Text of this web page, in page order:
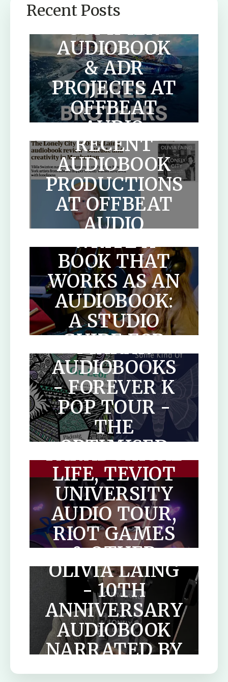
Recent Posts
SUMMER
AUDIOBOOK
& ADR
PROJECTS AT
OFFBEAT
AUDIO
RECENT
AUDIOBOOK
PRODUCTIONS
AT OFFBEAT
AUDIO
HOW TO
WRITE A
BOOK THAT
WORKS AS AN
AUDIOBOOK:
A STUDIO
GUIDE FOR
AUTHORS
SCOTLANDS
MAKAR
AUDIOBOOKS
- FOREVER K
POP TOUR -
THE
OPTIMISED
HUMAN
THE
PARADOXICAL
LIFE, TEVIOT
UNIVERSITY
AUDIO TOUR,
RIOT GAMES
& OTHER
AUDIOBOOKS
THE LONELY
CITY BY
OLIVIA LAING
- 10TH
ANNIVERSARY
AUDIOBOOK
NARRATED BY
TILDA